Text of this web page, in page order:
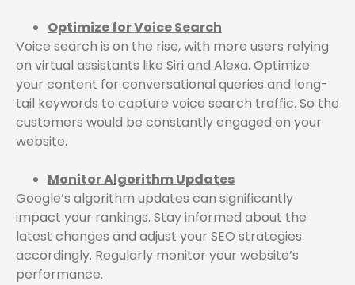
Optimize for Voice Search
Voice search is on the rise, with more users relying
on virtual assistants like Siri and Alexa. Optimize
your content for conversational queries and long-
tail keywords to capture voice search traffic. So the
customers would be constantly engaged on your
website.
Monitor Algorithm Updates
Google’s algorithm updates can significantly
impact your rankings. Stay informed about the
latest changes and adjust your SEO strategies
accordingly. Regularly monitor your website’s
performance.